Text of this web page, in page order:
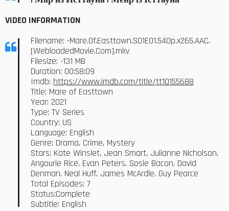
VIDEO INFORMATION
Filename: -Mare.Of.Easttown.S01E01.540p.x265.AAC.
[WebloadedMovie.Com].mkv
Filesize: -131 MB
Duration: 00:58:09
Imdb: https://www.imdb.com/title/tt10155688
Title: Mare of Easttown
Year: 2021
Type: TV Series
Country: US
Language: English
Genre: Drama, Crime, Mystery
Stars: Kate Winslet, Jean Smart, Julianne Nicholson,
Angourie Rice, Evan Peters, Sosie Bacon, David
Denman, Neal Huff, James McArdle, Guy Pearce
Total Episodes: 7
Status:Complete
Subtitle: English